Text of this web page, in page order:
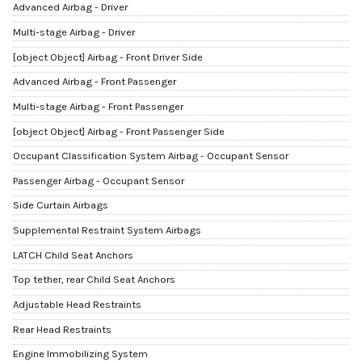
Advanced Airbag - Driver
Multi-stage Airbag - Driver
[object Object] Airbag - Front Driver Side
Advanced Airbag - Front Passenger
Multi-stage Airbag - Front Passenger
[object Object] Airbag - Front Passenger Side
Occupant Classification System Airbag - Occupant Sensor
Passenger Airbag - Occupant Sensor
Side Curtain Airbags
Supplemental Restraint System Airbags
LATCH Child Seat Anchors
Top tether, rear Child Seat Anchors
Adjustable Head Restraints
Rear Head Restraints
Engine Immobilizing System